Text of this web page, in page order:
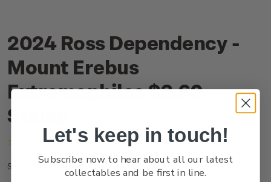
2024 Ross Dependency -
Mount Erebus
Extremophiles $3.60
Stamp
(No reviews yet) Write a Review
SKU: NZ24L36SS
Let's keep in touch!
Subscribe now to hear about all our latest
collectables and be first in line.